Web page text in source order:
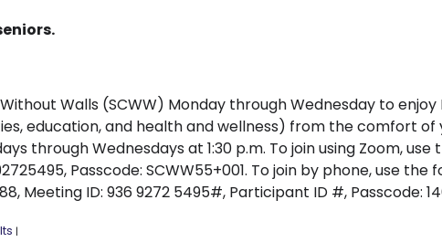
Walls (SCWW) Monday through Wednesday to enjoy
education, and health and wellness) from the comfort of
through Wednesdays at 1:30 p.m. To join using Zoom, use
Passcode: SCWW55+001. To join by phone, use the
Meeting ID: 936 9272 5495#, Participant ID #, Passcode:
|